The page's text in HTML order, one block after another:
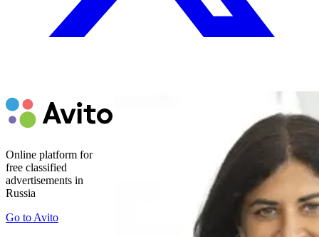
Online platform for
free classified
advertisements in
Russia
Go to Avito